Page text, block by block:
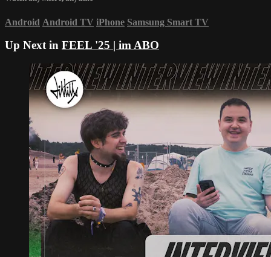
Android Android TV iPhone Samsung Smart TV
Up Next in FEEL '25 | im ABO